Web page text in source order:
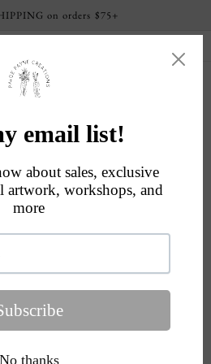
on orders $75+